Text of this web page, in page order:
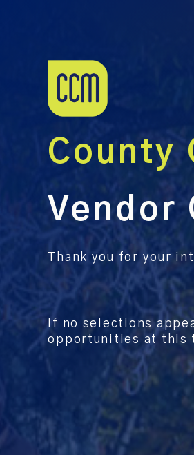
County
Vendor
Thank you for your
If no selections
opportunities at this